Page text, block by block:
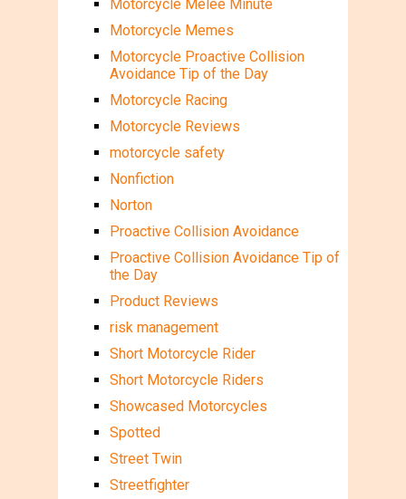
Motorcycle Melee Minute
Motorcycle Memes
Motorcycle Proactive Collision
Avoidance Tip of the Day
Motorcycle Racing
Motorcycle Reviews
motorcycle safety
Nonfiction
Norton
Proactive Collision Avoidance
Proactive Collision Avoidance Tip of
the Day
Product Reviews
risk management
Short Motorcycle Rider
Short Motorcycle Riders
Showcased Motorcycles
Spotted
Street Twin
Streetfighter